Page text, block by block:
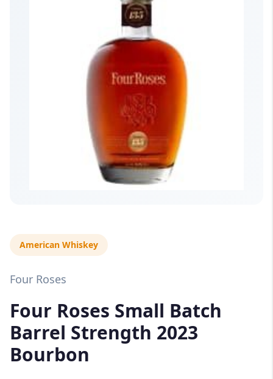
American Whiskey
Four Roses
Four Roses Small Batch
Barrel Strength 2023
Bourbon